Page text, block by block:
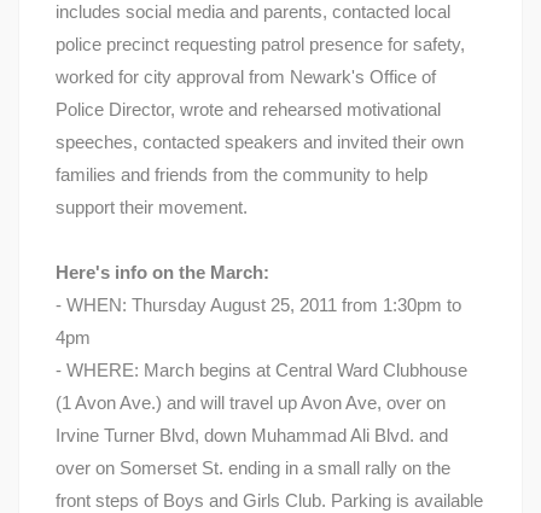
includes social media and parents, contacted local
police precinct requesting patrol presence for safety,
worked for city approval from Newark's Office of
Police Director, wrote and rehearsed motivational
speeches, contacted speakers and invited their own
families and friends from the community to help
support their movement.
Here's info on the March:
- WHEN: Thursday August 25, 2011 from 1:30pm to
4pm
- WHERE: March begins at Central Ward Clubhouse
(1 Avon Ave.) and will travel up Avon Ave, over on
Irvine Turner Blvd, down Muhammad Ali Blvd. and
over on Somerset St. ending in a small rally on the
front steps of Boys and Girls Club. Parking is available